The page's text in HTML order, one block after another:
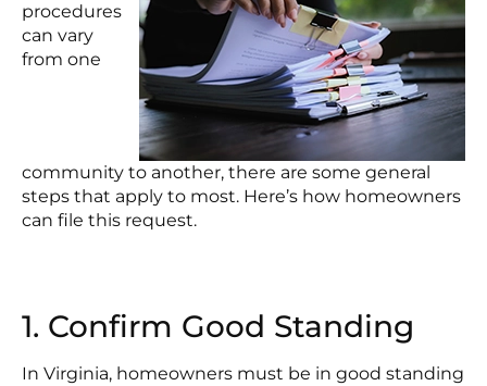
procedures
can vary
from one
community to another, there are some general
steps that apply to most. Here’s how homeowners
can file this request.
1. Confirm Good Standing
In Virginia, homeowners must be in good standing